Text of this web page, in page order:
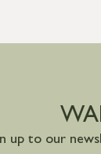
up to our